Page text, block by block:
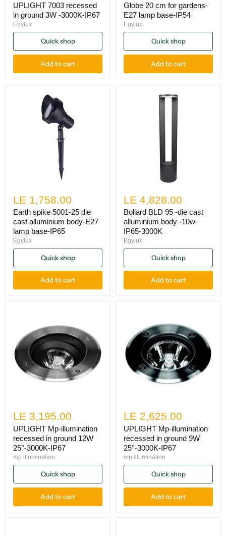
UPLIGHT 7003 recessed
in ground 3W -3000K-IP67
Egylux
Quick shop
Add to cart
Globe 20 cm for gardens-
E27 lamp base-IP54
Egylux
Quick shop
Add to cart
LE 1,758.00
Earth spike 5001-25 die
cast alluminium body-E27
lamp base-IP65
Egylux
Quick shop
Add to cart
LE 4,828.00
Bollard BLD 95 -die cast
alluminium body -10w-
IP65-3000K
Egylux
Quick shop
Add to cart
LE 3,195.00
UPLIGHT Mp-illumination
recessed in ground 12W
25°-3000K-IP67
mp illumination
Quick shop
Add to cart
LE 2,625.00
UPLIGHT Mp-illumination
recessed in ground 9W
25°-3000K-IP67
mp illumination
Quick shop
Add to cart